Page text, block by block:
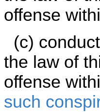
offense
(c)
the law of
offense
such